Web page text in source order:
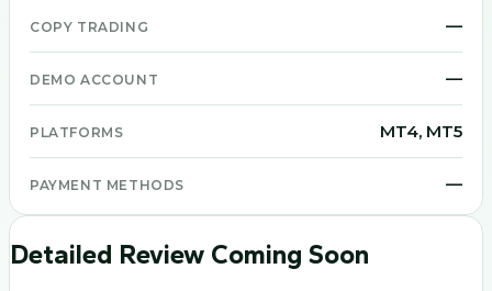
COPY TRADING —
DEMO ACCOUNT —
PLATFORMS MT4, MT5
PAYMENT METHODS —
Detailed Review Coming Soon